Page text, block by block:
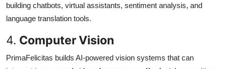
building chatbots, virtual assistants, sentiment analysis, and
language translation tools.
4. Computer Vision
PrimaFelicitas builds AI-powered vision systems that can